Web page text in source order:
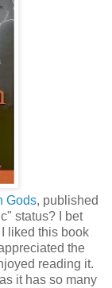
Gods, published
status? I bet
liked this book
the
reading it.
it has so many